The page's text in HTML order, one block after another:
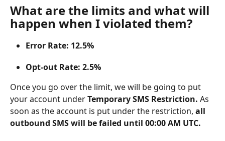
What are the limits and what will
happen when I violated them?
Error Rate: 12.5%
Opt-out Rate: 2.5%
Once you go over the limit, we will be going to put
your account under Temporary SMS Restriction. As
soon as the account is put under the restriction, all
outbound SMS will be failed until 00:00 AM UTC.